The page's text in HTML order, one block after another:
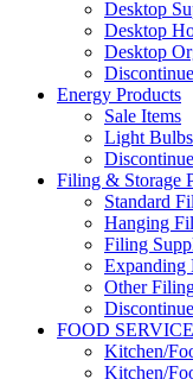
Desktop
Desktop
Desktop
Energy Products
Sale Items
Light Bulbs
Filing & Storage
Standard
Hanging
Filing
Expanding
Other
FOOD
Kitchen/
Kitchen/